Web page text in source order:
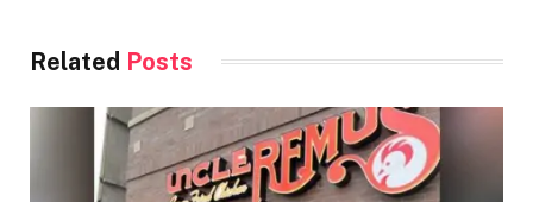
Related Posts